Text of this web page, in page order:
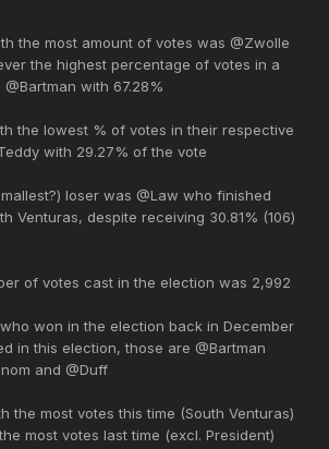
the most amount of votes was @Zwolle
the highest percentage of votes in a
with 67.28%
the lowest % of votes in their respective
with 29.27% of the vote
loser was @Law who finished
Venturas, despite receiving 30.81% (106)
of votes cast in the election was 2,992
won in the election back in December
in this election, those are @Bartman
and @Duff
the most votes this time (South Venturas)
most votes last time (excl. President)